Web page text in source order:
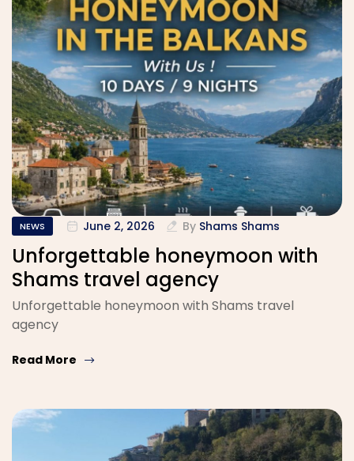
NEWS June 2, 2026 By Shams Shams
Unforgettable honeymoon with
Shams travel agency
Unforgettable honeymoon with Shams travel
agency
Read More